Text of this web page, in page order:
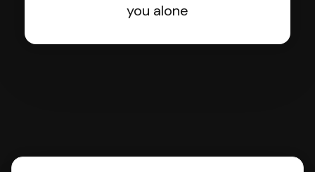
you alone